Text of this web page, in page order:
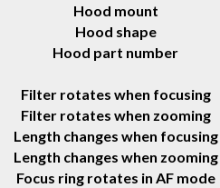
Hood mount
Hood shape
Hood part number
Filter rotates when focusing
Filter rotates when zooming
Length changes when focusing
Length changes when zooming
Focus ring rotates in AF mode